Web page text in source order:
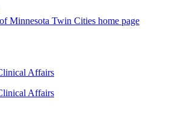
Minnesota Twin Cities home page
Affairs
Affairs